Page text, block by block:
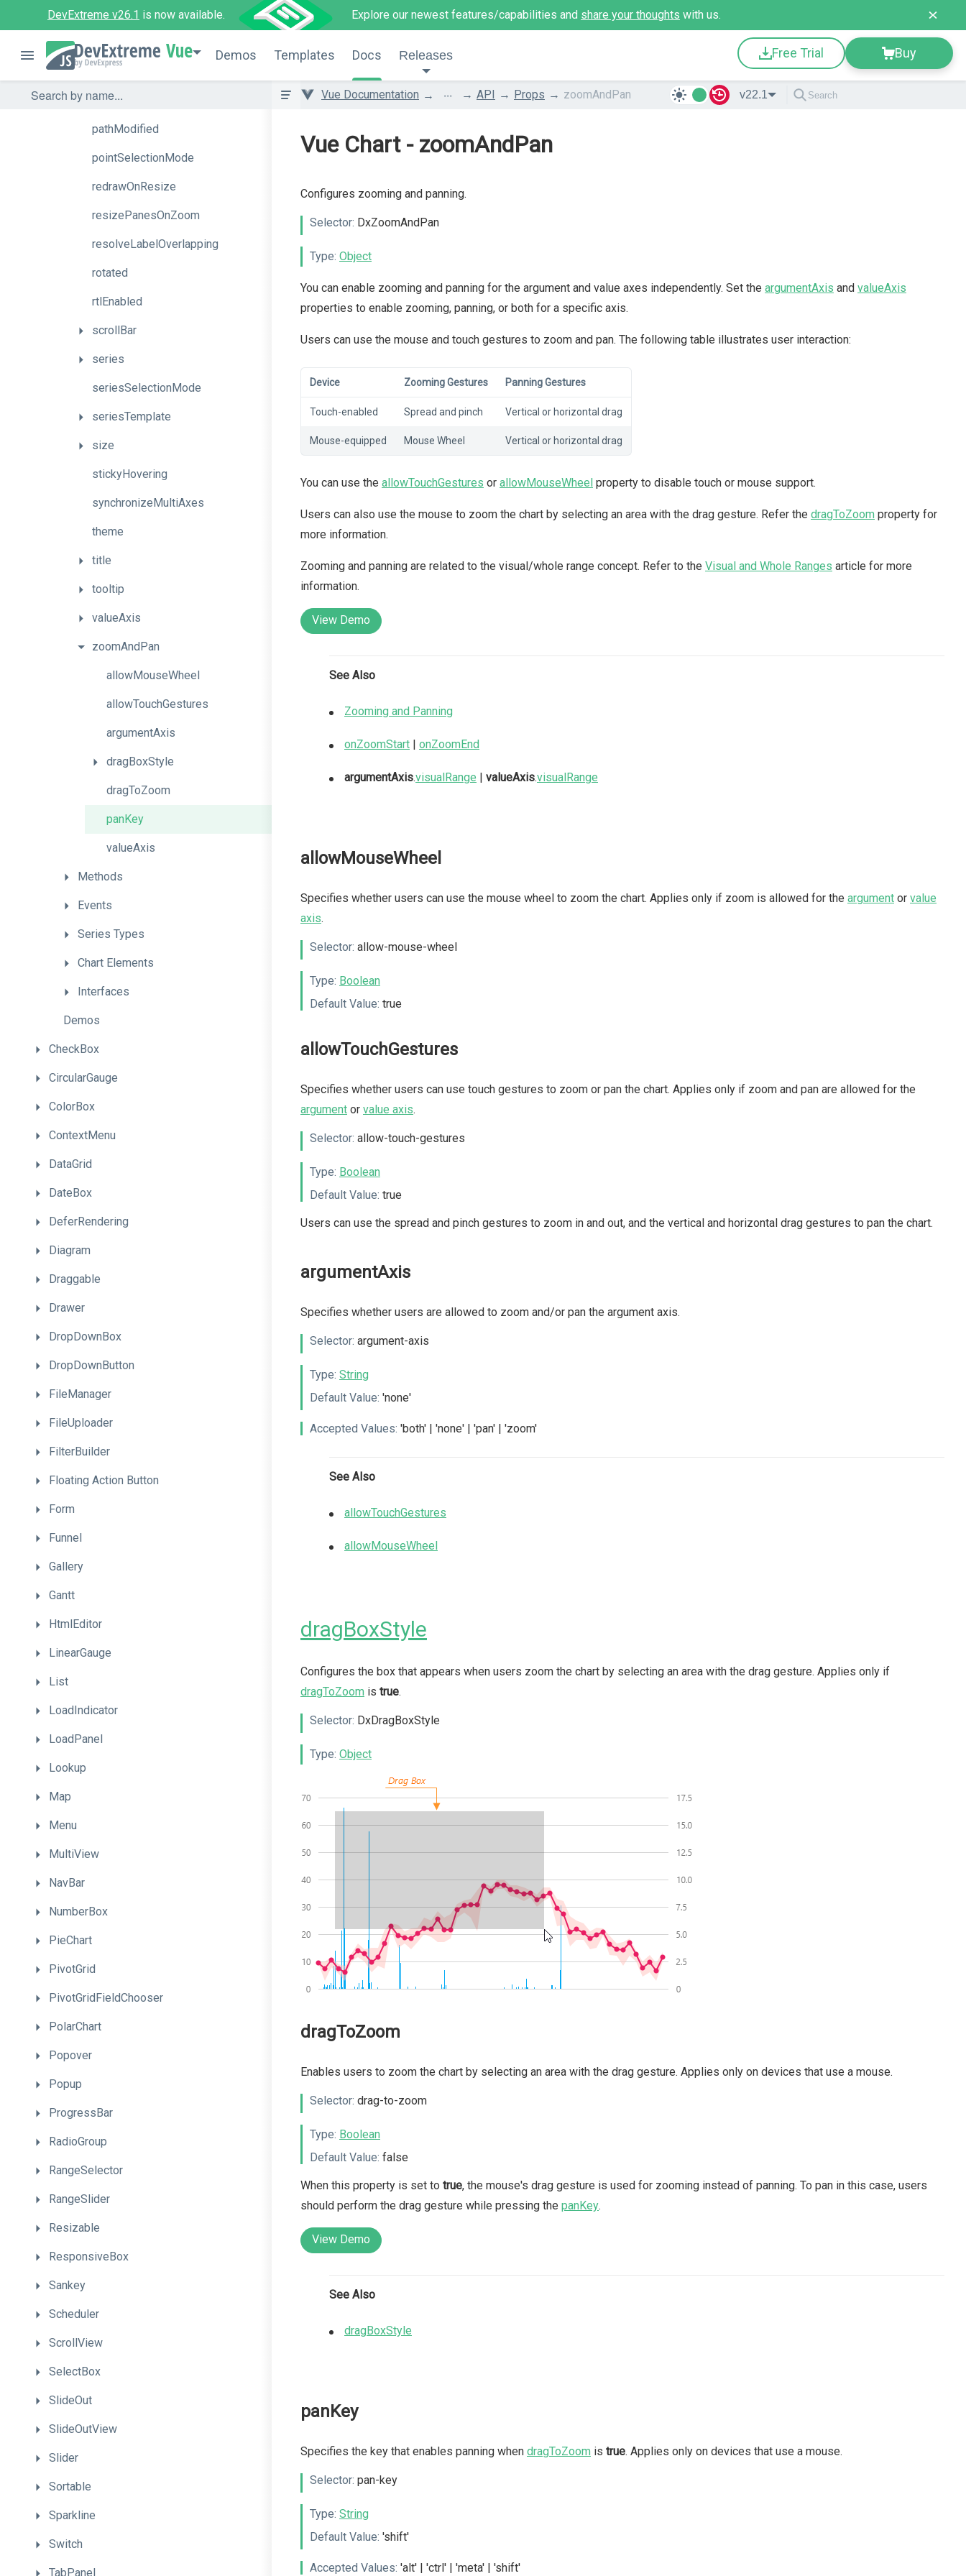
DevExtreme v26.1 is now available. Explore our newest features/capabilities and share your thoughts with us.
Vue Demos Templates Docs Releases Free Trial Buy
onZoomStart
palette
paletteExtensionMode
panes
pathModified
pointSelectionMode
redrawOnResize
resizePanesOnZoom
resolveLabelOverlapping
rotated
rtlEnabled
scrollBar
series
seriesSelectionMode
seriesTemplate
size
stickyHovering
synchronizeMultiAxes
theme
title
tooltip
valueAxis
zoomAndPan
allowMouseWheel
allowTouchGestures
argumentAxis
dragBoxStyle
dragToZoom
panKey
valueAxis
Methods
Events
Series Types
Chart Elements
Interfaces
Demos
CheckBox
CircularGauge
ColorBox
ContextMenu
DataGrid
DateBox
DeferRendering
Diagram
Draggable
Drawer
DropDownBox
DropDownButton
FileManager
FileUploader
FilterBuilder
Floating Action Button
Form
Funnel
Gallery
Gantt
HtmlEditor
LinearGauge
List
LoadIndicator
LoadPanel
Lookup
Map
Menu
MultiView
NavBar
NumberBox
PieChart
PivotGrid
PivotGridFieldChooser
PolarChart
Popover
Popup
ProgressBar
RadioGroup
RangeSelector
RangeSlider
Resizable
ResponsiveBox
Sankey
Scheduler
ScrollView
SelectBox
SlideOut
SlideOutView
Slider
Sortable
Sparkline
Switch
TabPanel
Vue Documentation ... API Props zoomAndPan v22.1
Vue Chart - zoomAndPan
Configures zooming and panning.
Selector: DxZoomAndPan
Type: Object
You can enable zooming and panning for the argument and value axes independently. Set the argumentAxis and valueAxis
properties to enable zooming, panning, or both for a specific axis.
Users can use the mouse and touch gestures to zoom and pan. The following table illustrates user interaction:
Device Zooming Gestures Panning Gestures
Touch-enabled Spread and pinch Vertical or horizontal drag
Mouse-equipped Mouse Wheel Vertical or horizontal drag
You can use the allowTouchGestures or allowMouseWheel property to disable touch or mouse support.
Users can also use the mouse to zoom the chart by selecting an area with the drag gesture. Refer the dragToZoom property for
more information.
Zooming and panning are related to the visual/whole range concept. Refer to the Visual and Whole Ranges article for more
information.
View Demo
See Also
Zooming and Panning
onZoomStart | onZoomEnd
argumentAxis.visualRange | valueAxis.visualRange
allowMouseWheel
Specifies whether users can use the mouse wheel to zoom the chart. Applies only if zoom is allowed for the argument or value
axis.
Selector: allow-mouse-wheel
Type: Boolean
Default Value: true
allowTouchGestures
Specifies whether users can use touch gestures to zoom or pan the chart. Applies only if zoom and pan are allowed for the
argument or value axis.
Selector: allow-touch-gestures
Type: Boolean
Default Value: true
Users can use the spread and pinch gestures to zoom in and out, and the vertical and horizontal drag gestures to pan the chart.
argumentAxis
Specifies whether users are allowed to zoom and/or pan the argument axis.
Selector: argument-axis
Type: String
Default Value: 'none'
Accepted Values: 'both' | 'none' | 'pan' | 'zoom'
See Also
allowTouchGestures
allowMouseWheel
dragBoxStyle
Configures the box that appears when users zoom the chart by selecting an area with the drag gesture. Applies only if
dragToZoom is true.
Selector: DxDragBoxStyle
Type: Object
dragToZoom
Enables users to zoom the chart by selecting an area with the drag gesture. Applies only on devices that use a mouse.
Selector: drag-to-zoom
Type: Boolean
Default Value: false
When this property is set to true, the mouse's drag gesture is used for zooming instead of panning. To pan in this case, users
should perform the drag gesture while pressing the panKey.
View Demo
See Also
dragBoxStyle
panKey
Specifies the key that enables panning when dragToZoom is true. Applies only on devices that use a mouse.
Selector: pan-key
Type: String
Default Value: 'shift'
Accepted Values: 'alt' | 'ctrl' | 'meta' | 'shift'